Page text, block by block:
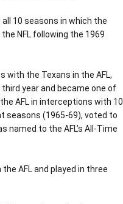
all 10 seasons in which the
NFL following the 1969
with the Texans in the AFL,
year and became one of
AFL in interceptions with 10
seasons (1965-69), voted to
named to the AFL’s All-Time
AFL and played in three